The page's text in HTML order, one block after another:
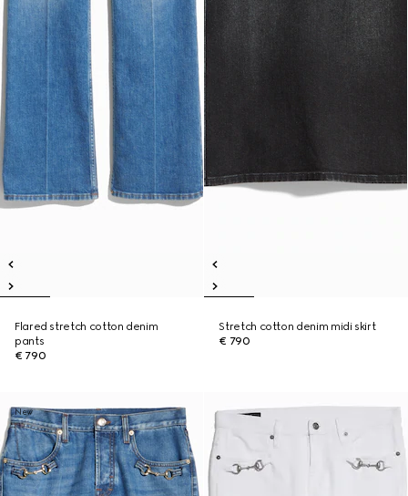
Flared stretch cotton denim
pants
€ 790
Stretch cotton denim midi skirt
€ 790
New